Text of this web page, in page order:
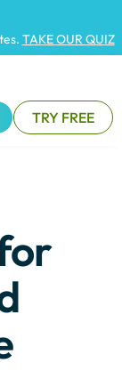
TAKE OUR QUIZ
TRY FREE